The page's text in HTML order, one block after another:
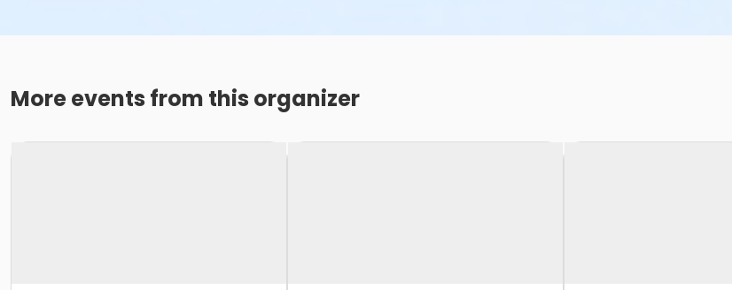
More events from this organizer